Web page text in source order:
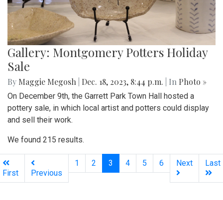
Gallery: Montgomery Potters Holiday
Sale
By Maggie Megosh Dec. 18, 2023, 8:44 p.m. | In Photo »
On December 9th, the Garrett Park Town Hall hosted a
pottery sale, in which local artist and potters could display
and sell their work.
We found 215 results.
First Previous
1 2 3 (current)
4 5 6 Next Last